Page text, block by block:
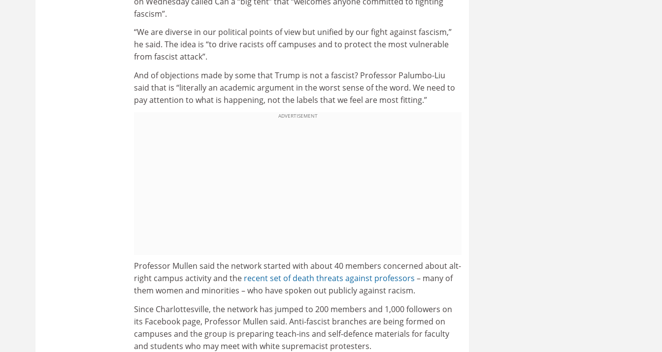
fascism”.
“We are diverse in our political points of view but unified by our fight against fascism,”
he said. The idea is “to drive racists off campuses and to protect the most vulnerable
from fascist attack”.
And of objections made by some that Trump is not a fascist? Professor Palumbo-Liu
said that is “literally an academic argument in the worst sense of the word. We need to
pay attention to what is happening, not the labels that we feel are most fitting.”
ADVERTISEMENT
Professor Mullen said the network started with about 40 members concerned about alt-
right campus activity and the recent set of death threats against professors – many of
them women and minorities – who have spoken out publicly against racism.
Since Charlottesville, the network has jumped to 200 members and 1,000 followers on
its Facebook page, Professor Mullen said. Anti-fascist branches are being formed on
campuses and the group is preparing teach-ins and self-defence materials for faculty
and students who may meet with white supremacist protesters.